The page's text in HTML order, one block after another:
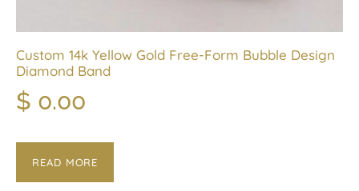
Custom 14k Yellow Gold Free-Form Bubble Design
Diamond Band
$ 0.00
READ MORE